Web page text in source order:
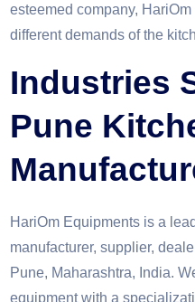
esteemed company,
different demands of the
Industries
Pune
HariOm Equipments is a
manufacturer, supplier,
Pune, Maharashtra, India.
equipment with a